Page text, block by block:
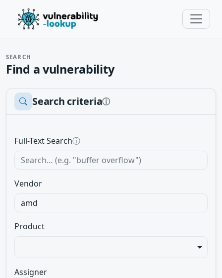
SEARCH
Find a vulnerability
Search criteriaⓘ
Full-Text Searchⓘ
Vendor
Product
Assigner